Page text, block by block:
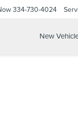
334-730-4024
New